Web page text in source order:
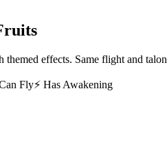
effects. Same flight and
Fly⚡ Has Awakening